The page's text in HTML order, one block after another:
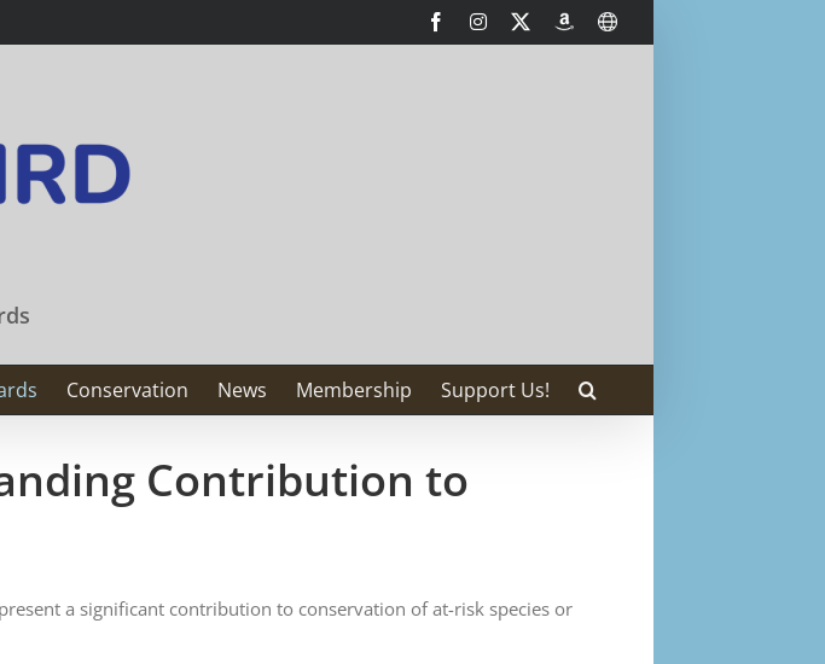
FacebookInstagramAmazonSmile
International
Conservation News Membership Support Us!
Contribution to
a significant contribution to conservation of at-risk species or